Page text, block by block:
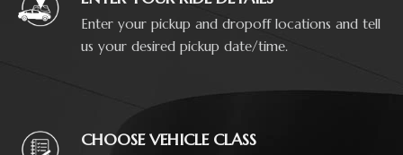
Enter your pickup and dropoff locations and tell
us your desired pickup date/time.
CHOOSE VEHICLE CLASS